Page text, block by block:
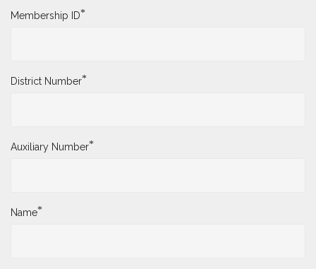
Membership ID*
District Number*
Auxiliary Number*
Name*